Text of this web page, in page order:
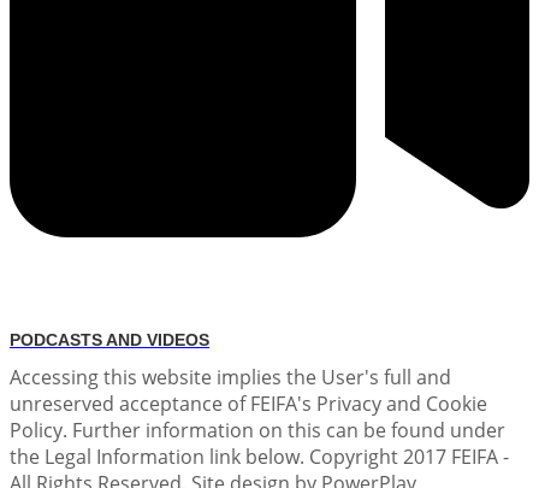
PODCASTS AND VIDEOS
Accessing this website implies the User's full and
unreserved acceptance of FEIFA's Privacy and Cookie
Policy. Further information on this can be found under
the Legal Information link below. Copyright 2017 FEIFA -